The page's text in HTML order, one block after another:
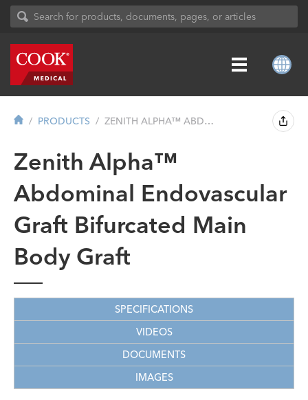
PRODUCTS ZENITH ALPHA™ ABDOMINAL ENDOVASCUL...
Zenith Alpha™
Abdominal Endovascular
Graft Bifurcated Main
Body Graft
SPECIFICATIONS
VIDEOS
DOCUMENTS
IMAGES